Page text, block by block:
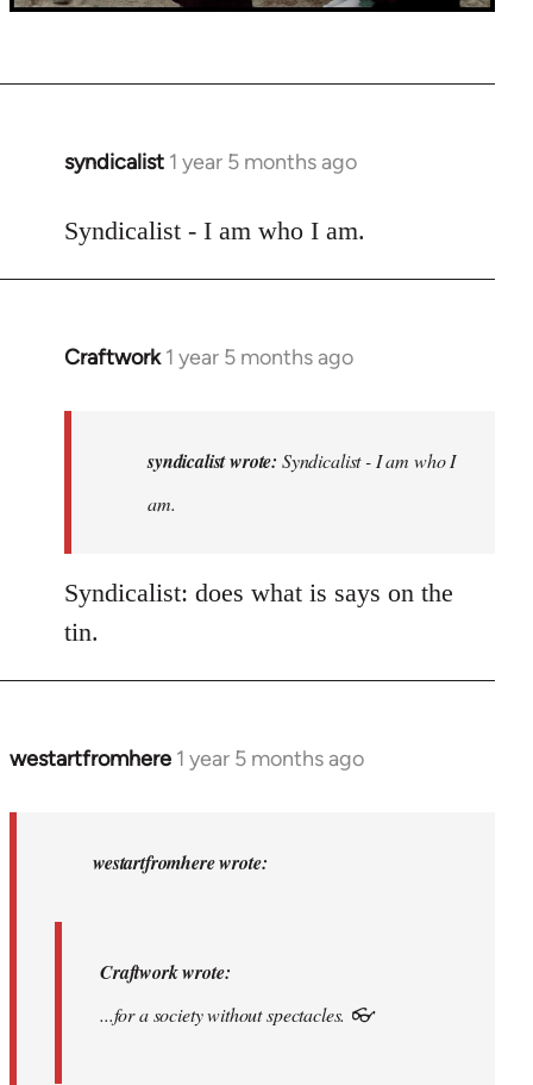
syndicalist 1 year 5 months ago
Syndicalist - I am who I am.
Craftwork 1 year 5 months ago
In
Syndicalist
am
who
am.
by
syndicalist wrote: Syndicalist - I am who I
am.
Syndicalist: does what is says on the
tin.
westartfromhere 1 year 5 months ago
In
Craftwork
westartfromhere
westartfromhere wrote:
Craftwork wrote:
...for a society without spectacles. 👓